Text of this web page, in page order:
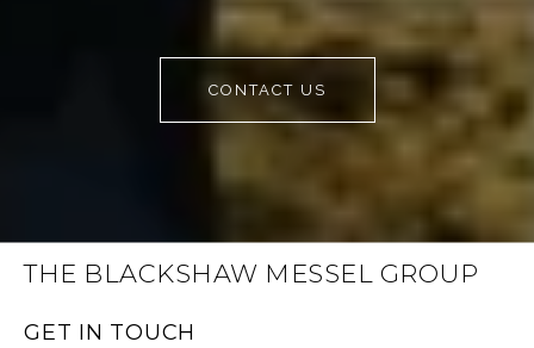
CONTACT US
THE BLACKSHAW MESSEL GROUP
GET IN TOUCH